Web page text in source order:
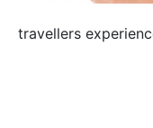
travellers